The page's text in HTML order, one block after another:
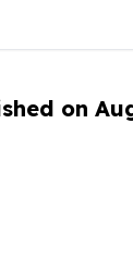
on